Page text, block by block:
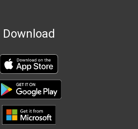
Download